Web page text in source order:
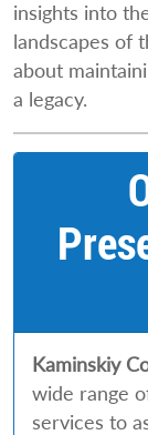
insights into
landscapes of
about
a legacy.
Kaminskiy
wide range
services to